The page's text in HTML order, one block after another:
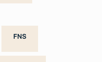
FNS